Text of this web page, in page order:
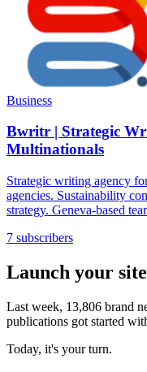
Business
Bwritr | Strategic
Multinationals
Strategic writing agency
agencies. Sustainability
strategy. Geneva-based
7 subscribers
Launch your site
Last week, 13,806 brand
publications got started
Today, it's your turn.